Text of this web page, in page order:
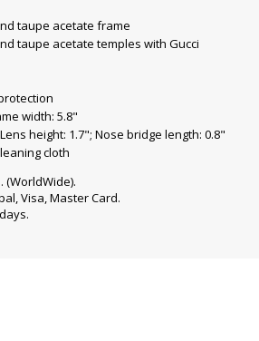
taupe acetate frame
taupe acetate temples with Gucci
width: 5.8"
height: 1.7"; Nose bridge length: 0.8"
cloth
(WorldWide).
Visa, Master Card.